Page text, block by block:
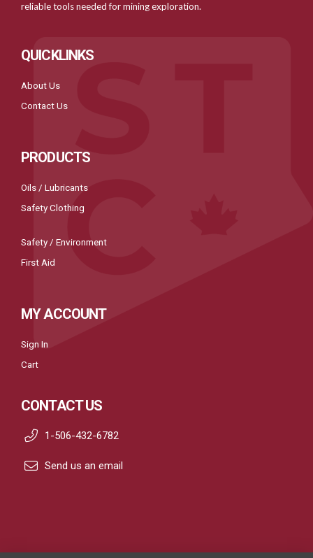
reliable tools needed for mining exploration.
QUICKLINKS
About Us
Contact Us
PRODUCTS
Oils / Lubricants
Safety Clothing
Safety / Environment
First Aid
MY ACCOUNT
Sign In
Cart
CONTACT US
1-506-432-6782
Send us an email